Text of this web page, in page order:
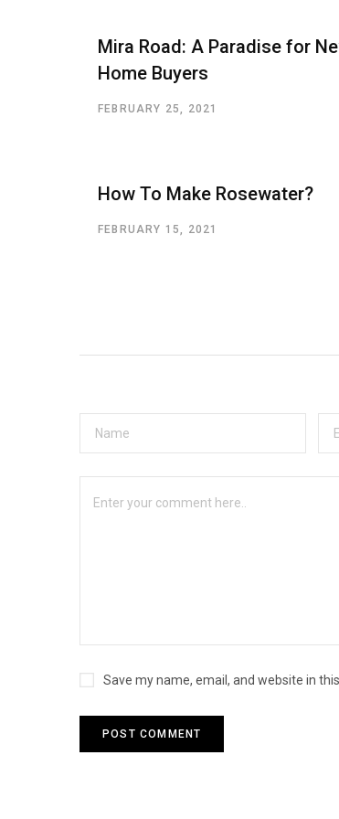
Mira Road: A Paradise for
Home Buyers
FEBRUARY 25, 2021
How To Make Rosewater?
FEBRUARY 15, 2021
Save my name, email, and website in